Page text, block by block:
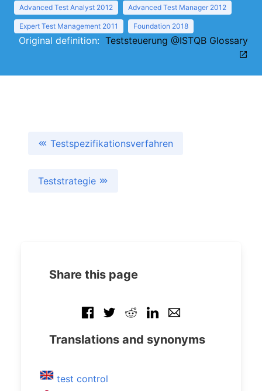
Advanced Test Analyst 2012 Advanced Test Manager 2012
Expert Test Management 2011 Foundation 2018
Original definition: Teststeuerung @ISTQB Glossary
Testspezifikationsverfahren
Teststrategie
Share this page
Translations and synonyms
test control